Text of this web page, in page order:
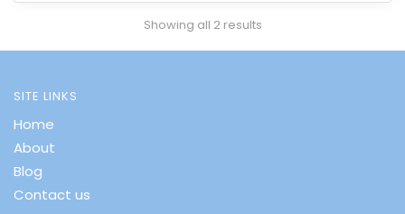
Showing all 2 results
SITE LINKS
Home
About
Blog
Contact us